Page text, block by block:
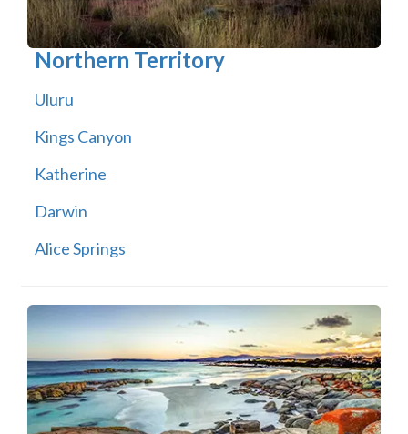
Northern Territory
Uluru
Kings Canyon
Katherine
Darwin
Alice Springs